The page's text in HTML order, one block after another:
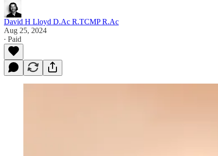
David H Lloyd D.Ac R.TCMP R.Ac
Aug 25, 2024
∙ Paid